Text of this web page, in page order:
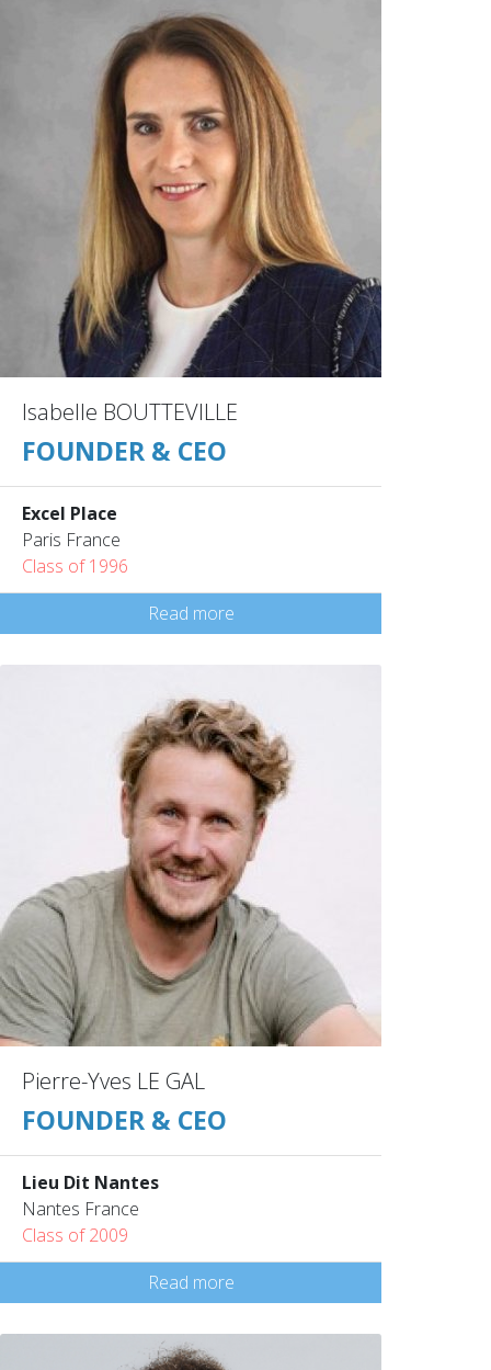
Isabelle BOUTTEVILLE
FOUNDER & CEO
Excel Place
Paris France
Class of 1996
Read more
Pierre-Yves LE GAL
FOUNDER & CEO
Lieu Dit Nantes
Nantes France
Class of 2009
Read more